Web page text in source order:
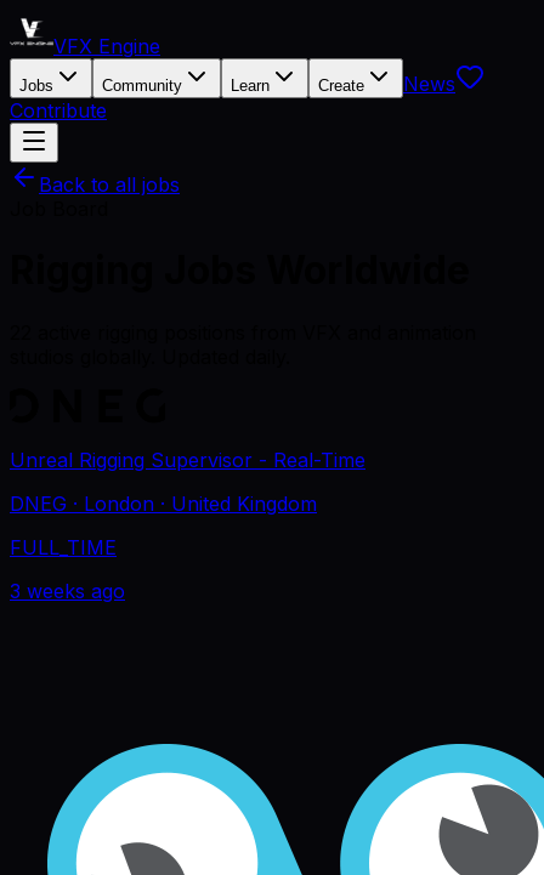
VFX Engine
Jobs Community Learn Create
News
Contribute
Back to all jobs
Unreal Rigging Supervisor - Real-Time
DNEG · London · United Kingdom
FULL_TIME
3 weeks ago